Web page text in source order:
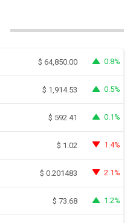
$ 64,850.00 0.8%
$ 1,914.53 0.5%
$ 592.41 0.1%
$ 1.02 1.4%
$ 0.201483 2.1%
$ 73.68 1.2%